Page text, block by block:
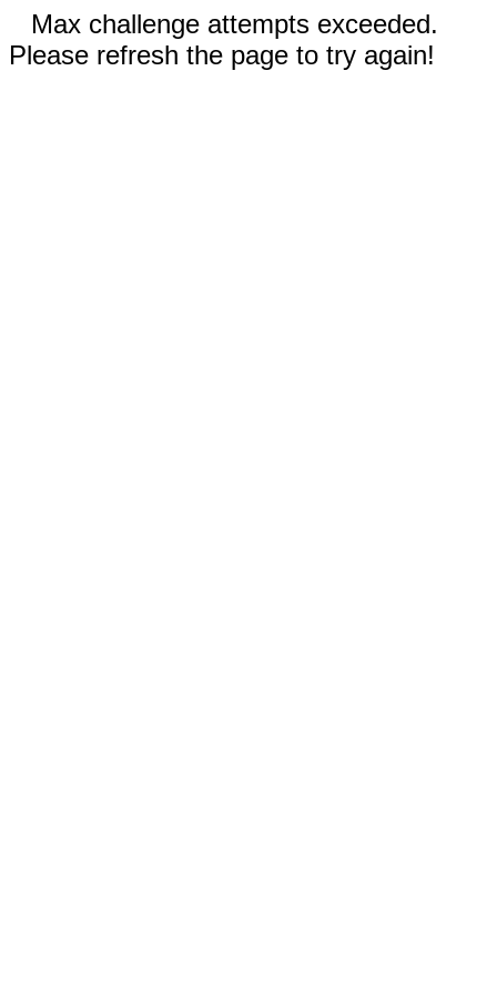
Max challenge attempts exceeded.
Please refresh the page to try again!